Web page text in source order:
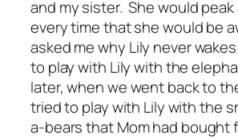
and my sister. She would peak
every time that she would be
asked me why Lily never
to play with Lily with the
later, when we went back to
tried to play with Lily with the
a-bears that Mom had bought